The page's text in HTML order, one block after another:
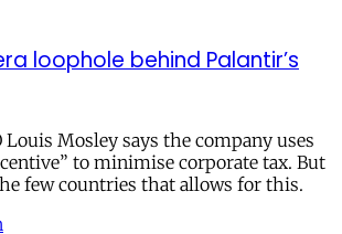
loophole behind Palantir’s
Louis Mosley says the company uses
to minimise corporate tax. But
few countries that allows for this.